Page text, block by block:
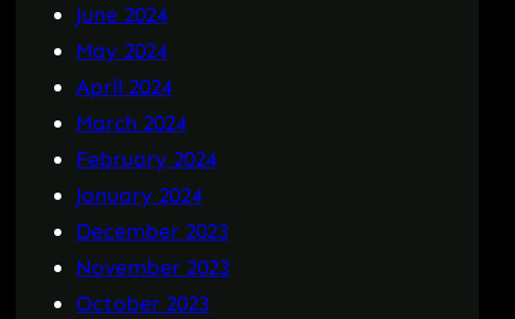
June 2024
May 2024
April 2024
March 2024
February 2024
January 2024
December 2023
November 2023
October 2023